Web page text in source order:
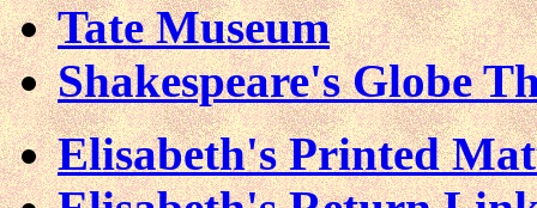
Tate Museum
Shakespeare's Globe
Elisabeth's Printed